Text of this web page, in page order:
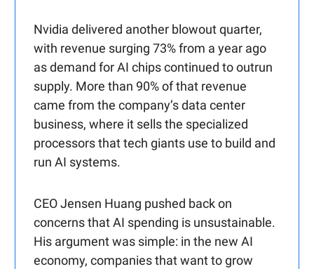
Nvidia delivered another blowout quarter,
with revenue surging 73% from a year ago
as demand for AI chips continued to outrun
supply. More than 90% of that revenue
came from the company’s data center
business, where it sells the specialized
processors that tech giants use to build and
run AI systems.
CEO Jensen Huang pushed back on
concerns that AI spending is unsustainable.
His argument was simple: in the new AI
economy, companies that want to grow